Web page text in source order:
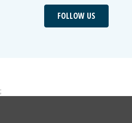
FOLLOW US
;